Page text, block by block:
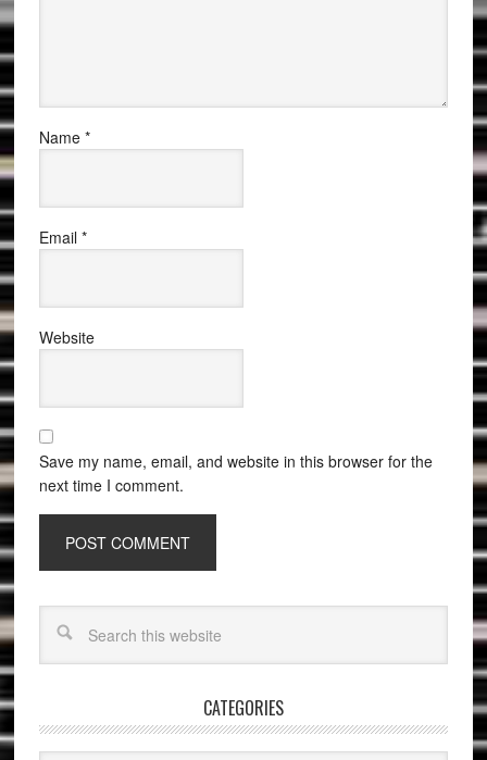
Name *
Email *
Website
Save my name, email, and website in this browser for the
next time I comment.
CATEGORIES